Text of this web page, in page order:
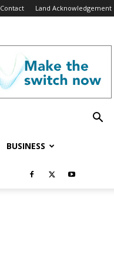
Contact Land Acknowledgement
BUSINESS